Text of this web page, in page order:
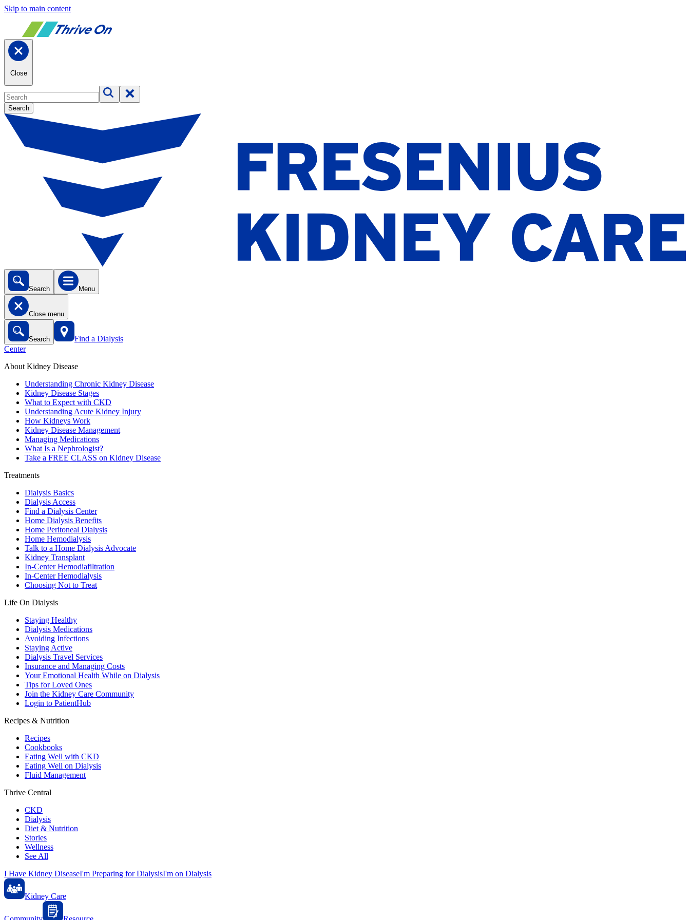
Skip to main content
Close
Search
Search Menu
Close menu
Search
Find a Dialysis
Center
About Kidney Disease
Understanding Chronic Kidney Disease
Kidney Disease Stages
What to Expect with CKD
Understanding Acute Kidney Injury
How Kidneys Work
Kidney Disease Management
Managing Medications
What Is a Nephrologist?
Take a FREE CLASS on Kidney Disease
Treatments
Dialysis Basics
Dialysis Access
Find a Dialysis Center
Home Dialysis Benefits
Home Peritoneal Dialysis
Home Hemodialysis
Talk to a Home Dialysis Advocate
Kidney Transplant
In-Center Hemodiafiltration
In-Center Hemodialysis
Choosing Not to Treat
Life On Dialysis
Staying Healthy
Dialysis Medications
Avoiding Infections
Staying Active
Dialysis Travel Services
Insurance and Managing Costs
Your Emotional Health While on Dialysis
Tips for Loved Ones
Join the Kidney Care Community
Login to PatientHub
Recipes & Nutrition
Recipes
Cookbooks
Eating Well with CKD
Eating Well on Dialysis
Fluid Management
Thrive Central
CKD
Dialysis
Diet & Nutrition
Stories
Wellness
See All
I Have Kidney DiseaseI'm Preparing for DialysisI'm on Dialysis
Kidney Care